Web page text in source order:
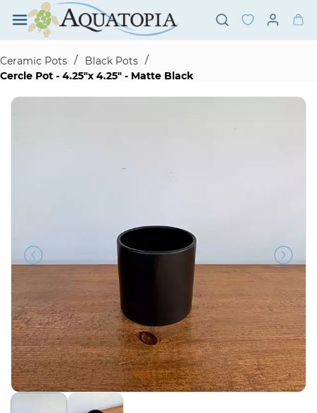
Skip to
main
content
Ceramic Pots / Black Pots /
Cercle Pot - 4.25"x 4.25" - Matte Black